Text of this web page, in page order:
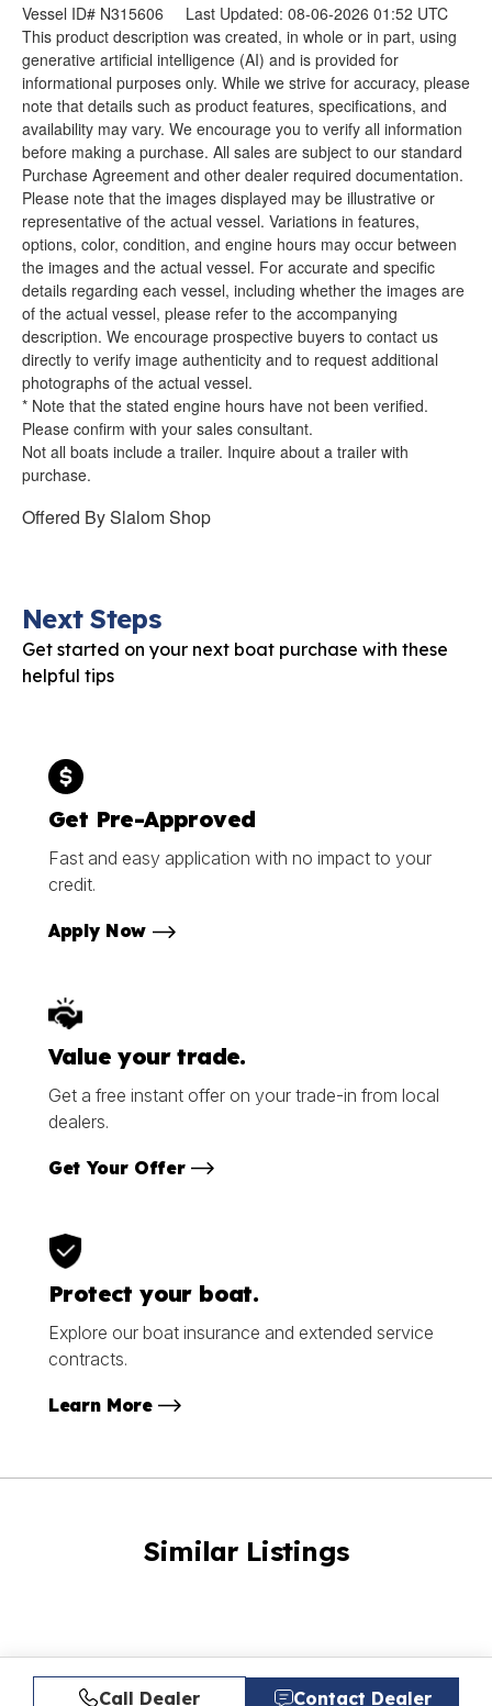
Vessel ID# N315606 Last Updated: 08-06-2026 01:52 UTC
This product description was created, in whole or in part, using
generative artificial intelligence (AI) and is provided for
informational purposes only. While we strive for accuracy, please
note that details such as product features, specifications, and
availability may vary. We encourage you to verify all information
before making a purchase. All sales are subject to our standard
Purchase Agreement and other dealer required documentation.
Please note that the images displayed may be illustrative or
representative of the actual vessel. Variations in features,
options, color, condition, and engine hours may occur between
the images and the actual vessel. For accurate and specific
details regarding each vessel, including whether the images are
of the actual vessel, please refer to the accompanying
description. We encourage prospective buyers to contact us
directly to verify image authenticity and to request additional
photographs of the actual vessel.
* Note that the stated engine hours have not been verified.
Please confirm with your sales consultant.
Not all boats include a trailer. Inquire about a trailer with
purchase.
Offered BySlalom Shop
Next Steps
Get started on your next boat purchase with these
helpful tips
Get Pre-Approved
Fast and easy application with no impact to your
credit.
Apply Now
Value your trade.
Get a free instant offer on your trade-in from local
dealers.
Get Your Offer
Protect your boat.
Explore our boat insurance and extended service
contracts.
Learn More
Similar Listings
Call Dealer Contact Dealer